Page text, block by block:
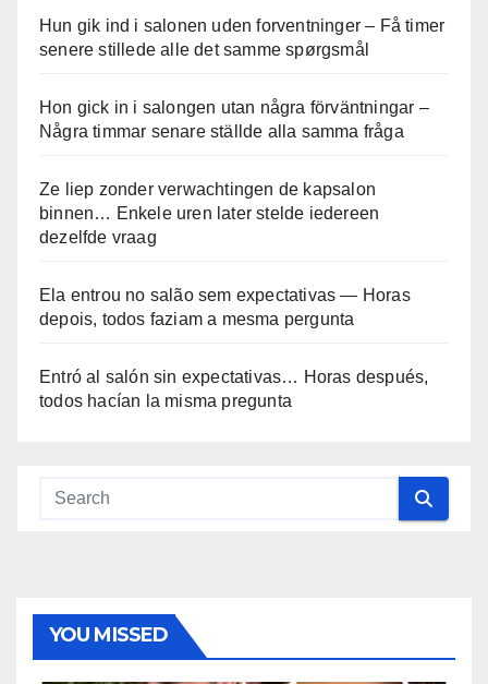
Hun gik ind i salonen uden forventninger – Få timer
senere stillede alle det samme spørgsmål
Hon gick in i salongen utan några förväntningar –
Några timmar senare ställde alla samma fråga
Ze liep zonder verwachtingen de kapsalon
binnen… Enkele uren later stelde iedereen
dezelfde vraag
Ela entrou no salão sem expectativas — Horas
depois, todos faziam a mesma pergunta
Entró al salón sin expectativas… Horas después,
todos hacían la misma pregunta
YOU MISSED